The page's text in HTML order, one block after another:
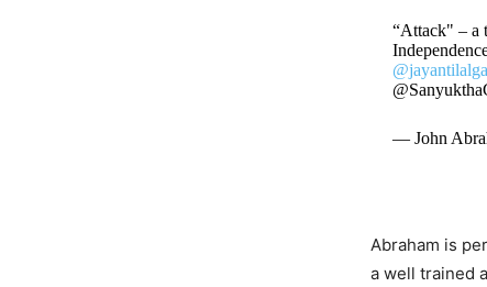
“Attack" – a
— John
Abraham is
a well trained